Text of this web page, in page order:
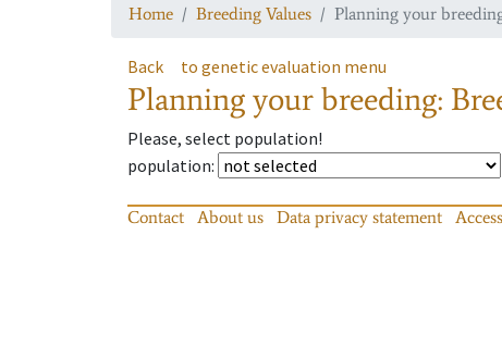
Home Breeding Values Planning your
Back to genetic evaluation menu
Planning your breeding:
Please, select population!
population:
Contact About us Data privacy statement